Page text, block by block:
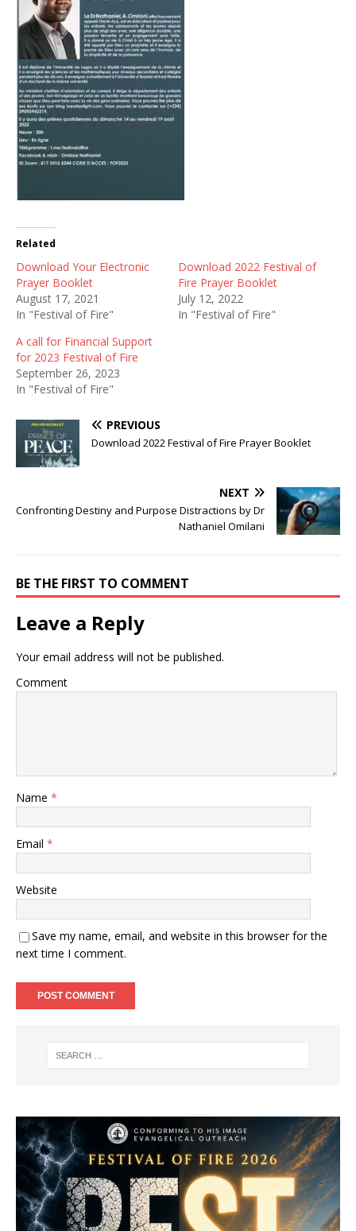
Related
Download Your Electronic
Prayer Booklet
August 17, 2021
In "Festival of Fire"
Download 2022 Festival of
Fire Prayer Booklet
July 12, 2022
In "Festival of Fire"
A call for Financial Support
for 2023 Festival of Fire
September 26, 2023
In "Festival of Fire"
PREVIOUS
Download 2022 Festival of Fire Prayer Booklet
NEXT
Confronting Destiny and Purpose Distractions by Dr
Nathaniel Omilani
BE THE FIRST TO COMMENT
Leave a Reply
Your email address will not be published.
Comment
Name *
Email *
Website
Save my name, email, and website in this browser for the
next time I comment.